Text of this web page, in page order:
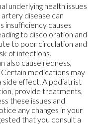
underlying health issues
disease can
insufficiency causes
to discoloration and
to poor circulation and
of infections.
also cause redness,
medications may
side effect. A podiatrist
provide treatments,
these issues and
any changes in your
that you consult a